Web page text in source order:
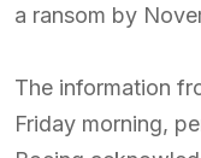
a ransom by
The information
Friday morning,